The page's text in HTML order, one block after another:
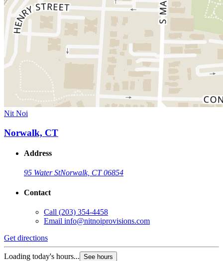
Nit Noi
Norwalk, CT
Address
95 Water StNorwalk, CT 06854
Contact
Call (203) 354-4458
Email info@nitnoiprovisions.com
Get directions
Loading today's hours... See hours